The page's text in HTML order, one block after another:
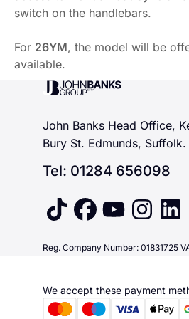
switch on the handlebars.
For 26YM, the model will be
available.
26YM, Honda’s A2-
The innovative E-Clutch
LED lightingwith dual
26YM , the model will be
John Banks Group
John Banks Head Office,
Bury St. Edmunds, Suffolk.
Tel: 01284 656098
tiktok facebook
youtubeinstagram
Reg. Company Number: 01831725
We accept these payment